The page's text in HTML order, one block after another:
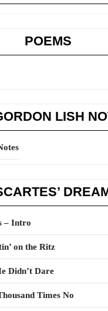
POEMS
LISH
– Intro
on the Ritz
Didn’t Dare
Times No